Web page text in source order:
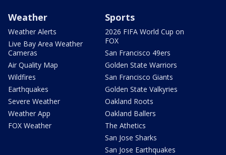
Weather
Weather Alerts
Live Bay Area Weather
Cameras
Air Quality Map
Wildfires
Earthquakes
Severe Weather
Weather App
FOX Weather
Sports
2026 FIFA World Cup on
FOX
San Francisco 49ers
Golden State Warriors
San Francisco Giants
Golden State Valkyries
Oakland Roots
Oakland Ballers
The Athetics
San Jose Sharks
San Jose Earthquakes